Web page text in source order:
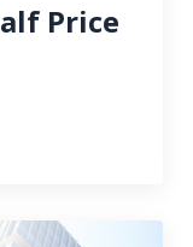
Price